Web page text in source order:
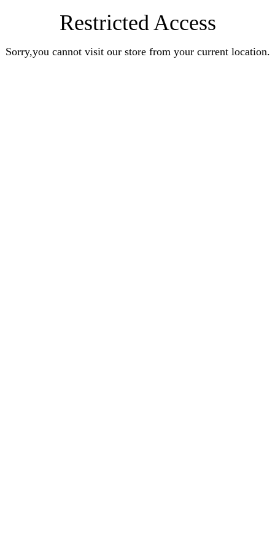
Restricted Access
Sorry,you cannot visit our store from your current location.